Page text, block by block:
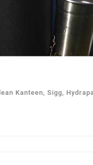
Kanteen, Sigg,